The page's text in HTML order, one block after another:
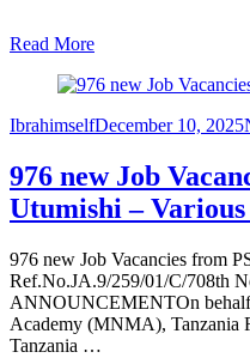
Read More
IbrahimselfDecember 10, 2025
976 new Job
Utumishi –
976 new Job Vacancies from
Ref.No.JA.9/259/01/C/708th
ANNOUNCEMENTOn
Academy (MNMA), Tanzania
Tanzania …